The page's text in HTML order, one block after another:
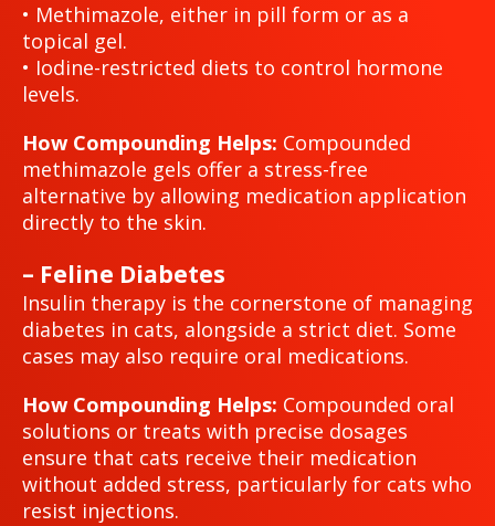
• Methimazole, either in pill form or as a
topical gel.
• Iodine-restricted diets to control hormone
levels.
How Compounding Helps: Compounded
methimazole gels offer a stress-free
alternative by allowing medication application
directly to the skin.
– Feline Diabetes
Insulin therapy is the cornerstone of managing
diabetes in cats, alongside a strict diet. Some
cases may also require oral medications.
How Compounding Helps: Compounded oral
solutions or treats with precise dosages
ensure that cats receive their medication
without added stress, particularly for cats who
resist injections.